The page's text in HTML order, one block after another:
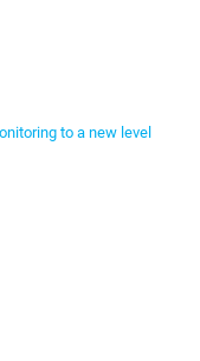
to a new level